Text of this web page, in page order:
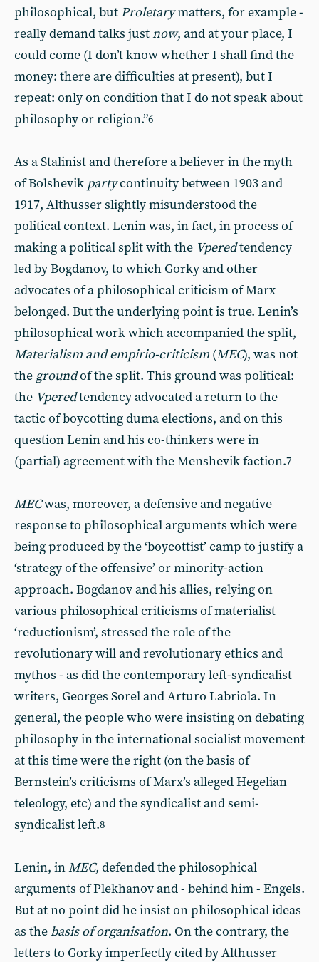
philosophical, but Proletarymatters, for example -
really demand talks justnow, and at your place, I
could come (I don’t know whether I shall find the
money: there are difficulties at present), but I
repeat: only on condition that I do not speak about
philosophy or religion.”6
As a Stalinist and therefore a believer in the myth
of Bolshevik partycontinuity between 1903 and
1917, Althusser slightly misunderstood the
political context. Lenin was, in fact, in process of
making a political split with the Vperedtendency
led by Bogdanov, to which Gorky and other
advocates of a philosophical criticism of Marx
belonged. But the underlying point is true. Lenin’s
philosophical work which accompanied the split,
Materialism and empirio-criticism (MEC), was not
the groundof the split. This ground was political:
the Vperedtendency advocated a return to the
tactic of boycotting duma elections, and on this
question Lenin and his co-thinkers were in
(partial) agreement with the Menshevik faction.7
MECwas, moreover, a defensive and negative
response to philosophical arguments which were
being produced by the ‘boycottist’ camp to justify a
‘strategy of the offensive’ or minority-action
approach. Bogdanov and his allies, relying on
various philosophical criticisms of materialist
‘reductionism’, stressed the role of the
revolutionary will and revolutionary ethics and
mythos - as did the contemporary left-syndicalist
writers, Georges Sorel and Arturo Labriola. In
general, the people who were insisting on debating
philosophy in the international socialist movement
at this time were the right (on the basis of
Bernstein’s criticisms of Marx’s alleged Hegelian
teleology, etc) and the syndicalist and semi-
syndicalist left.8
Lenin, inMEC, defended the philosophical
arguments of Plekhanov and - behind him - Engels.
But at no point did he insist on philosophical ideas
as thebasis of organisation. On the contrary, the
letters to Gorky imperfectly cited by Althusser